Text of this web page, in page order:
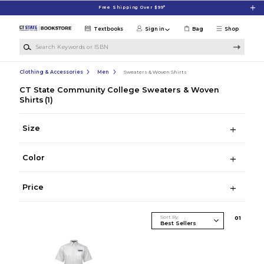
Free Shipping Over $99*
Shop
Textbooks Sign in Bag
Clothing & Accessories Men Sweaters & Woven Shirts
CT State Community College Sweaters & Woven
Shirts (1)
Size
Color
Price
Sort By 01